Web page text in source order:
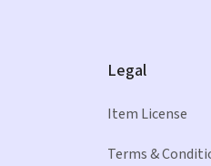
Legal
Item License
Terms &